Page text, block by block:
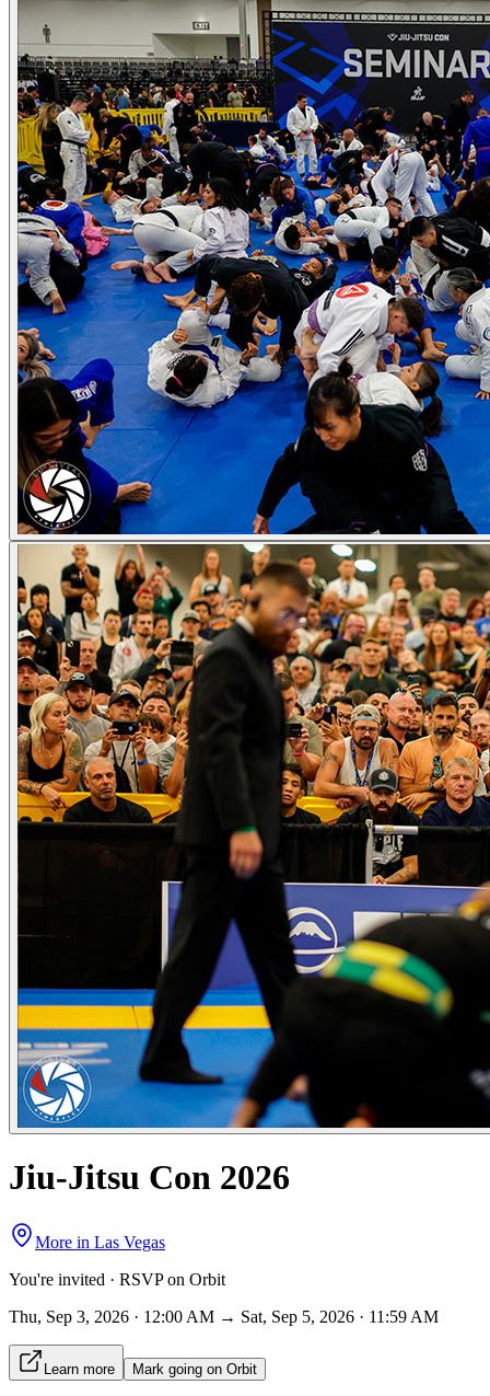
Jiu-Jitsu Con 2026
More in Las Vegas
You're invited · RSVP on Orbit
Thu, Sep 3, 2026 · 12:00 AM → Sat, Sep 5, 2026 · 11:59 AM
Learn more Mark going on Orbit